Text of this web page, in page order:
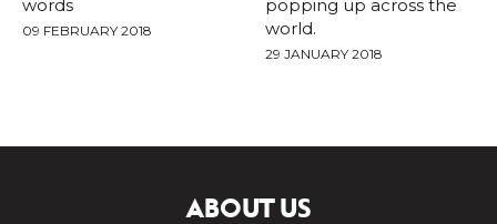
words
09 FEBRUARY 2018
popping up across the
world.
29 JANUARY 2018
ABOUT US